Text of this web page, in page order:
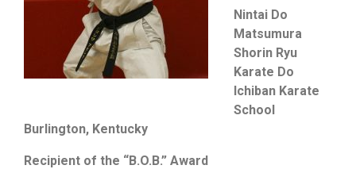
Nintai Do
Matsumura
Shorin Ryu
Karate Do
Ichiban Karate
School
Burlington, Kentucky
Recipient of the “B.O.B.” Award